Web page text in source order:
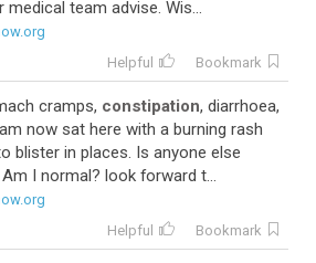
team advise. Wis...
Helpful Bookmark
cramps, constipation, diarrhoea,
now sat here with a burning rash
blister in places. Is anyone else
I normal? look forward t...
Helpful Bookmark